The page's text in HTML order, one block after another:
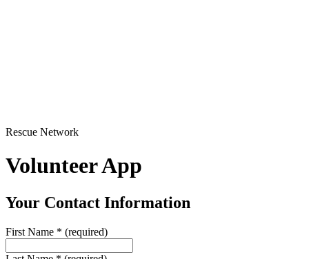
Rescue Network
Volunteer App
Your Contact Information
First Name * (required)